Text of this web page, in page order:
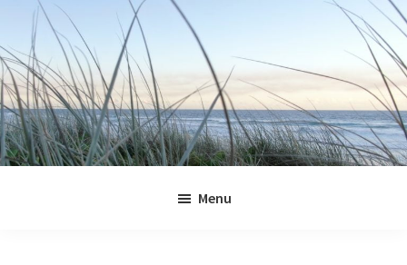
primary
navigation
main
content
primary
sidebar
footer
Menu